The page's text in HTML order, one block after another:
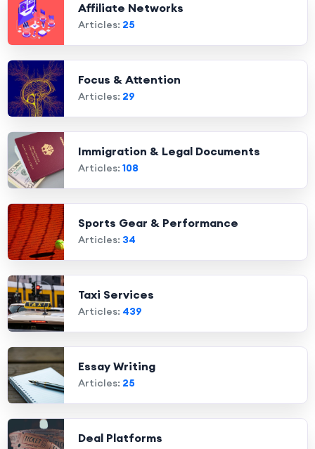
Affiliate Networks
Articles: 25
Focus & Attention
Articles: 29
Immigration & Legal Documents
Articles: 108
Sports Gear & Performance
Articles: 34
Taxi Services
Articles: 439
Essay Writing
Articles: 25
Deal Platforms